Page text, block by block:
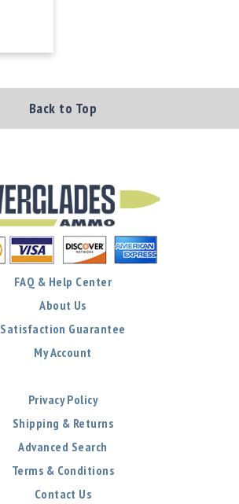
Back to Top
FAQ & Help Center
About Us
Satisfaction Guarantee
My Account
Privacy Policy
Shipping & Returns
Advanced Search
Terms & Conditions
Contact Us